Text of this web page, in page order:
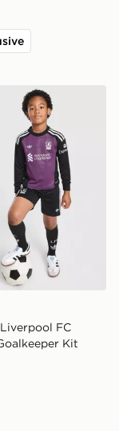
Children
FC
Kit